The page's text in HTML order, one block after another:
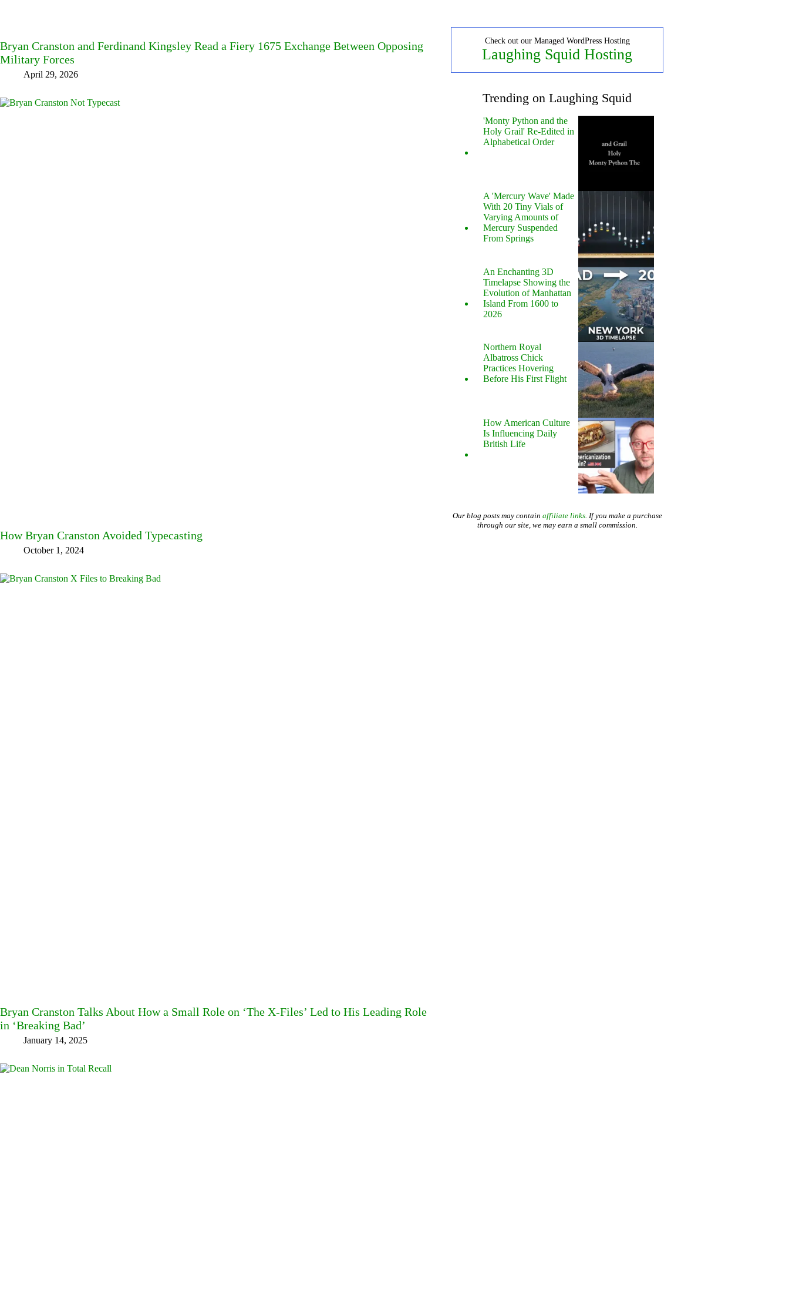
Bryan Cranston and Ferdinand Kingsley Read a Fiery 1675 Exchange Between Opposing
Military Forces
April 29, 2026
How Bryan Cranston Avoided Typecasting
October 1, 2024
Bryan Cranston Talks About How a Small Role on ‘The X-Files’ Led to His Leading Role
in ‘Breaking Bad’
January 14, 2025
Check out our Managed WordPress Hosting
Laughing Squid Hosting
Trending on Laughing Squid
'Monty Python and the
Holy Grail' Re-Edited in
Alphabetical Order
A 'Mercury Wave' Made
With 20 Tiny Vials of
Varying Amounts of
Mercury Suspended
From Springs
An Enchanting 3D
Timelapse Showing the
Evolution of Manhattan
Island From 1600 to
2026
Northern Royal
Albatross Chick
Practices Hovering
Before His First Flight
How American Culture
Is Influencing Daily
British Life
Our blog posts may contain affiliate links. If you make a purchase
through our site, we may earn a small commission.